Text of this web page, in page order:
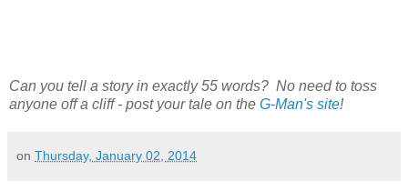
Can you tell a story in exactly 55 words? No need to toss
anyone off a cliff - post your tale on the G-Man's site!
on Thursday, January 02, 2014